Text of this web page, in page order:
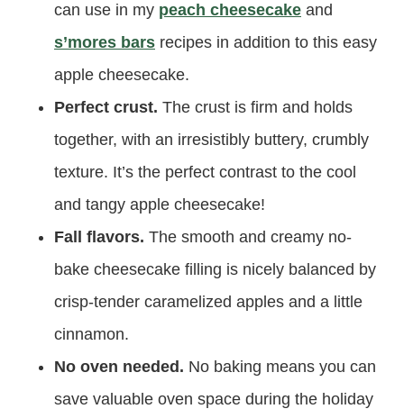
can use in my peach cheesecake and
s’mores bars recipes in addition to this easy
apple cheesecake.
Perfect crust. The crust is firm and holds
together, with an irresistibly buttery, crumbly
texture. It’s the perfect contrast to the cool
and tangy apple cheesecake!
Fall flavors. The smooth and creamy no-
bake cheesecake filling is nicely balanced by
crisp-tender caramelized apples and a little
cinnamon.
No oven needed. No baking means you can
save valuable oven space during the holiday